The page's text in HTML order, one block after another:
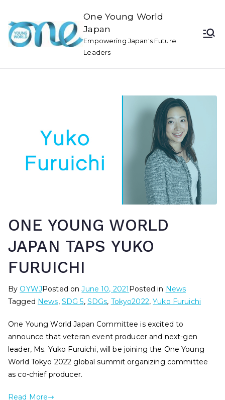
One Young World
Japan
Empowering Japan's Future
Leaders
ONE YOUNG WORLD
JAPAN TAPS YUKO
FURUICHI
By OYWJPosted onJune 10, 2021Posted in News
Tagged News, SDG 5, SDGs, Tokyo2022,Yuko Furuichi
One Young World Japan Committee is excited to
announce that veteran event producer and next-gen
leader, Ms. Yuko Furuichi, will be joining the One Young
World Tokyo 2022 global summit organizing committee
as co-chief producer.
Read More